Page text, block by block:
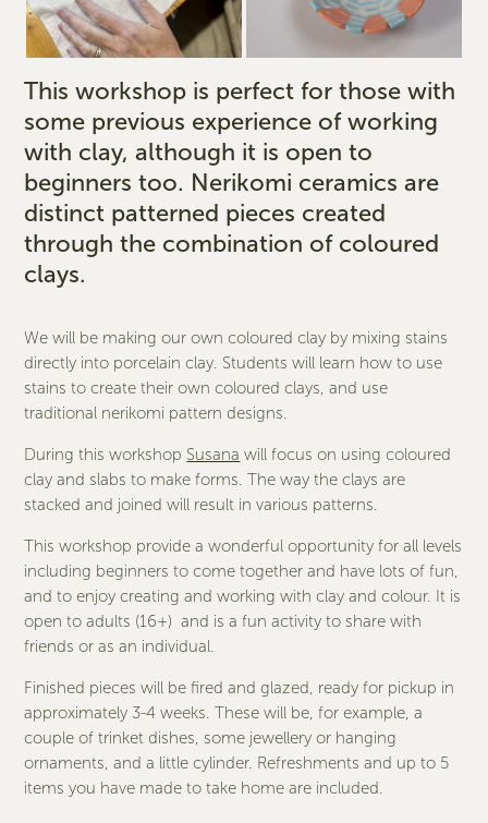
This workshop is perfect for those with
some previous experience of working
with clay, although it is open to
beginners too. Nerikomi ceramics are
distinct patterned pieces created
through the combination of coloured
clays.
We will be making our own coloured clay by mixing stains
directly into porcelain clay. Students will learn how to use
stains to create their own coloured clays, and use
traditional nerikomi pattern designs.
During this workshop Susana will focus on using coloured
clay and slabs to make forms. The way the clays are
stacked and joined will result in various patterns.
This workshop provide a wonderful opportunity for all levels
including beginners to come together and have lots of fun,
and to enjoy creating and working with clay and colour. It is
open to adults (16+) and is a fun activity to share with
friends or as an individual.
Finished pieces will be fired and glazed, ready for pickup in
approximately 3-4 weeks. These will be, for example, a
couple of trinket dishes, some jewellery or hanging
ornaments, and a little cylinder. Refreshments and up to 5
items you have made to take home are included.